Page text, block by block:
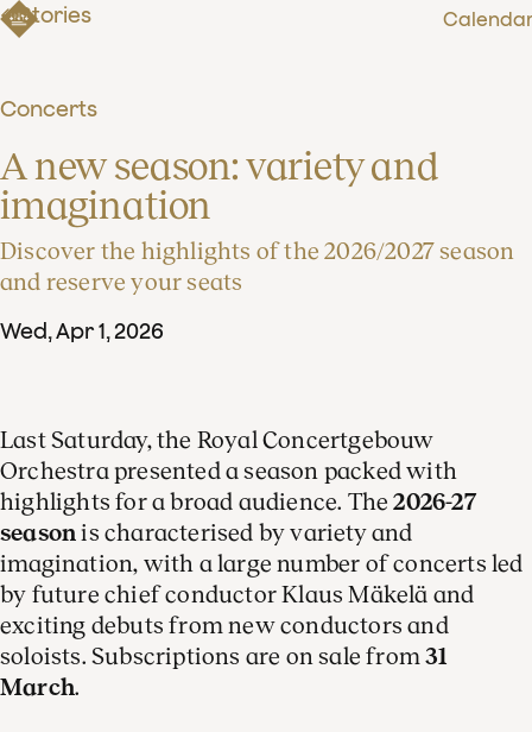
Stories
Concerts
A new season: variety and
imagination
Discover the highlights of the 2026/2027 season
and reserve your seats
Wed,Apr 1,2026
Last Saturday, the Royal Concertgebouw
Orchestra presented a season packed with
highlights for a broad audience. The2026-27
season is characterised by variety and
imagination, with a large number of concerts led
by future chief conductor Klaus Mäkelä and
exciting debuts from new conductors and
soloists. Subscriptions are on sale from31
March.